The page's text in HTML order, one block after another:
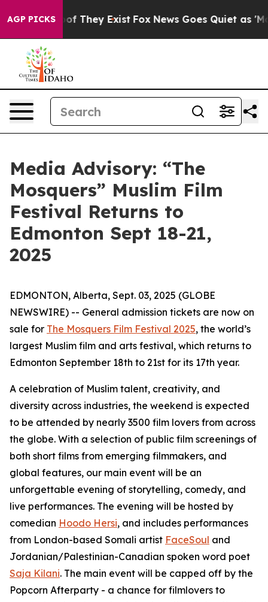
AGP PICKS
no Proof They Exist Fox News Goes Quiet as
Media Advisory: “The
Mosquers” Muslim Film
Festival Returns to
Edmonton Sept 18-21,
2025
EDMONTON, Alberta, Sept. 03, 2025 (GLOBE
NEWSWIRE) -- General admission tickets are now on
sale for The Mosquers Film Festival 2025, the world’s
largest Muslim film and arts festival, which returns to
Edmonton September 18th to 21st for its 17th year.
A celebration of Muslim talent, creativity, and
diversity across industries, the weekend is expected
to be attended by nearly 3500 film lovers from across
the globe. With a selection of public film screenings of
both short films from emerging filmmakers, and
global features, our main event will be an
unforgettable evening of storytelling, comedy, and
live performances. The evening will be hosted by
comedian Hoodo Hersi, and includes performances
from London-based Somali artist FaceSoul and
Jordanian/Palestinian-Canadian spoken word poet
Saja Kilani. The main event will be capped off by the
Popcorn Afterparty - a chance for filmlovers to